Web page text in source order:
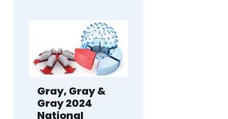
Gray, Gray &
Gray 2024
National